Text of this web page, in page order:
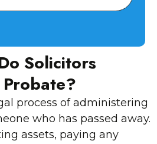
Solicitors
process of administering
who has passed away.
assets, paying any